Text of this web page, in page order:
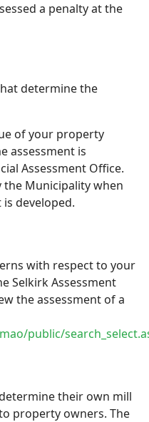
a penalty at the
determine the
of your property
assessment is
Assessment Office.
the Municipality when
developed.
with respect to your
Selkirk Assessment
the assessment of a
public/
their own mill
property owners. The